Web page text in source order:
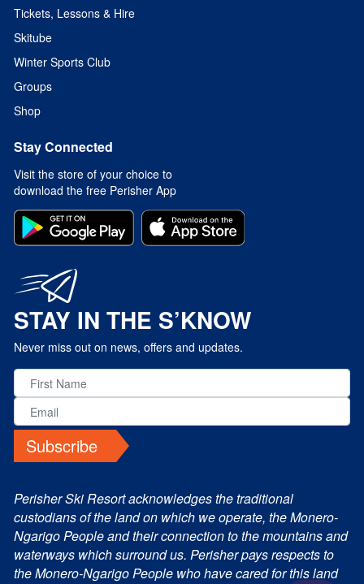
Tickets, Lessons & Hire
Skitube
Winter Sports Club
Groups
Shop
Stay Connected
Visit the store of your choice to
download the free Perisher App
STAY IN THE S’KNOW
Never miss out on news, offers and updates.
Subscribe
Perisher Ski Resort acknowledges the traditional
custodians of the land on which we operate, the Monero-
Ngarigo People and their connection to the mountains and
waterways which surround us. Perisher pays respects to
the Monero-Ngarigo People who have cared for this land